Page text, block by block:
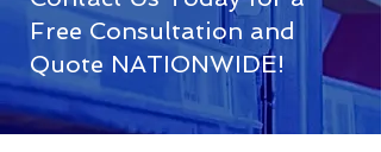
Free Consultation and
Quote NATIONWIDE!